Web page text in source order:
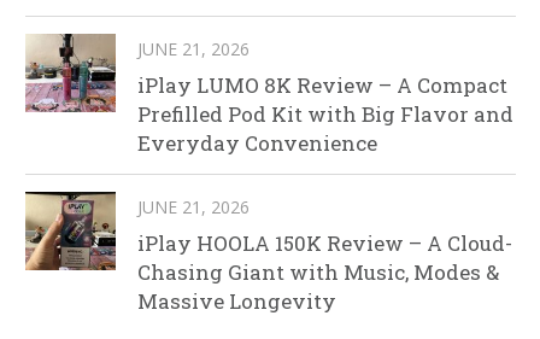
JUNE 21, 2026
iPlay LUMO 8K Review – A Compact
Prefilled Pod Kit with Big Flavor and
Everyday Convenience
JUNE 21, 2026
iPlay HOOLA 150K Review – A Cloud-
Chasing Giant with Music, Modes &
Massive Longevity